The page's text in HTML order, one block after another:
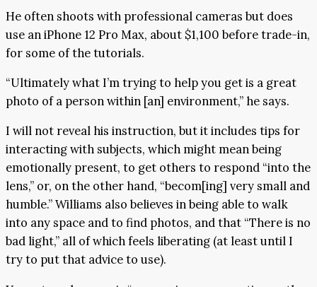
He often shoots with professional cameras but does
use an iPhone 12 Pro Max, about $1,100 before trade-in,
for some of the tutorials.
“Ultimately what I’m trying to help you get is a great
photo of a person within [an] environment,” he says.
I will not reveal his instruction, but it includes tips for
interacting with subjects, which might mean being
emotionally present, to get others to respond “into the
lens,” or, on the other hand, “becom[ing] very small and
humble.” Williams also believes in being able to walk
into any space and to find photos, and that “There is no
bad light,” all of which feels liberating (at least until I
try to put that advice to use).